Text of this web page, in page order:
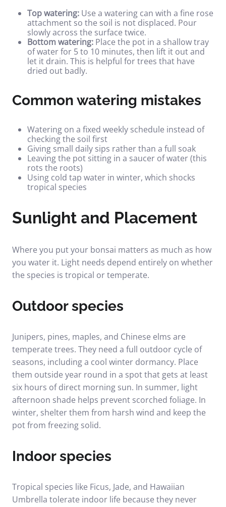
Top watering: Use a watering can with a fine rose
attachment so the soil is not displaced. Pour
slowly across the surface twice.
Bottom watering: Place the pot in a shallow tray
of water for 5 to 10 minutes, then lift it out and
let it drain. This is helpful for trees that have
dried out badly.
Common watering mistakes
Watering on a fixed weekly schedule instead of
checking the soil first
Giving small daily sips rather than a full soak
Leaving the pot sitting in a saucer of water (this
rots the roots)
Using cold tap water in winter, which shocks
tropical species
Sunlight and Placement
Where you put your bonsai matters as much as how
you water it. Light needs depend entirely on whether
the species is tropical or temperate.
Outdoor species
Junipers, pines, maples, and Chinese elms are
temperate trees. They need a full outdoor cycle of
seasons, including a cool winter dormancy. Place
them outside year round in a spot that gets at least
six hours of direct morning sun. In summer, light
afternoon shade helps prevent scorched foliage. In
winter, shelter them from harsh wind and keep the
pot from freezing solid.
Indoor species
Tropical species like Ficus, Jade, and Hawaiian
Umbrella tolerate indoor life because they never